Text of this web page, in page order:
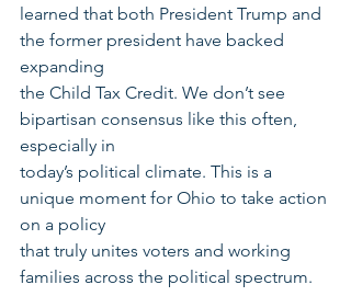
learned that both President Trump and
the former president have backed
expanding
the Child Tax Credit. We don’t see
bipartisan consensus like this often,
especially in
today’s political climate. This is a
unique moment for Ohio to take action
on a policy
that truly unites voters and working
families across the political spectrum.